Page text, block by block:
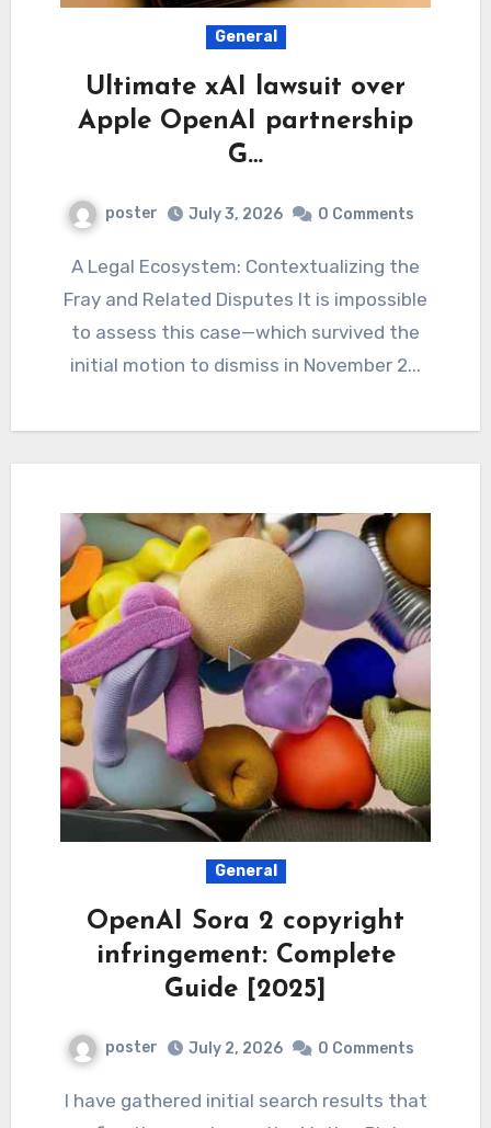
General
Ultimate xAI lawsuit over
Apple OpenAI partnership
G…
poster July 3, 2026 0 Comments
A Legal Ecosystem: Contextualizing the
Fray and Related Disputes It is impossible
to assess this case—which survived the
initial motion to dismiss in November 2...
General
OpenAI Sora 2 copyright
infringement: Complete
Guide [2025]
poster July 2, 2026 0 Comments
I have gathered initial search results that